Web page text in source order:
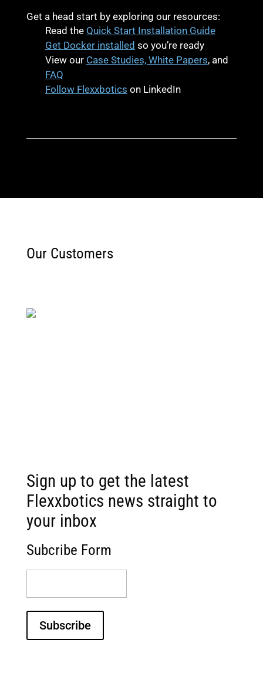
Get a head start by exploring our resources:
Read the Quick Start Installation Guide
Get Docker installed so you’re ready
View our Case Studies, White Papers, and
FAQ
Follow Flexxbotics on LinkedIn
Our Customers
Sign up to get the latest
Flexxbotics news straight to
your inbox
Subcribe Form
Subscribe